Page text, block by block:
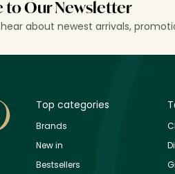
to Our Newsletter
about newest arrivals,
Top categories
Brands
New in
Bestsellers